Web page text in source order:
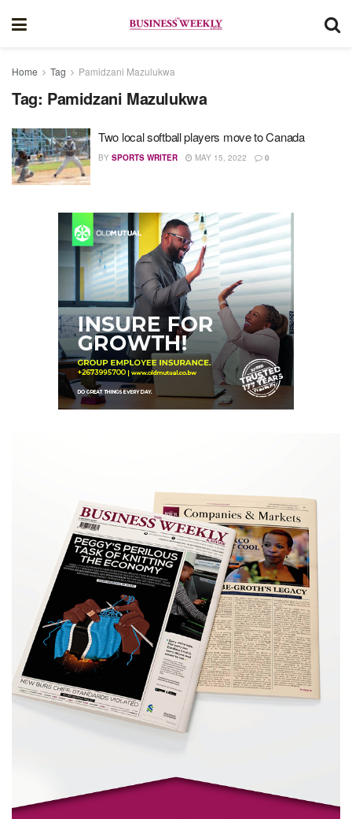
Home Tag Pamidzani Mazulukwa
Tag: Pamidzani Mazulukwa
Two local softball players move to Canada
BY SPORTS WRITER MAY 15, 2022 0